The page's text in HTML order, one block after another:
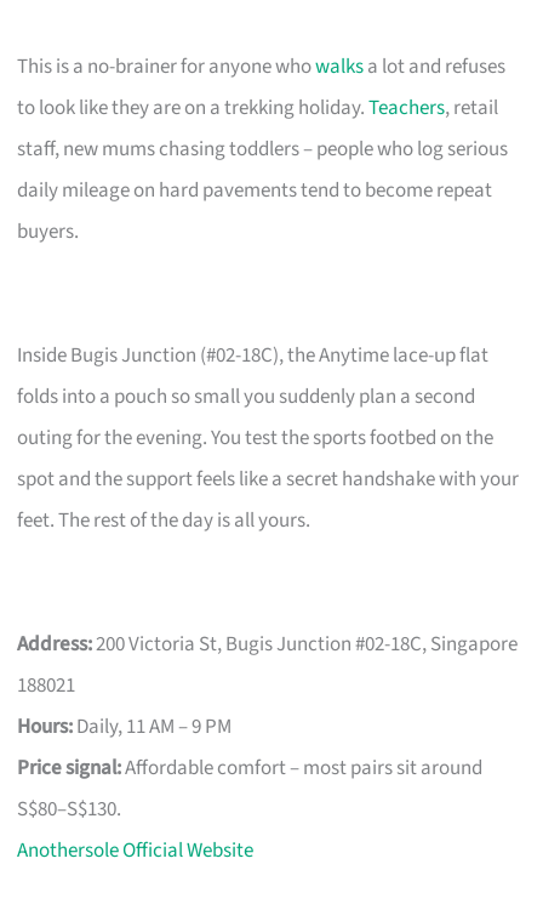
This is a no-brainer for anyone whowalksa lot and refuses
to look like they are on a trekking holiday.Teachers, retail
staff, new mums chasing toddlers – people who log serious
daily mileage on hard pavements tend to become repeat
buyers.
Inside Bugis Junction (#02-18C), the Anytime lace-up flat
folds into a pouch so small you suddenly plan a second
outing for the evening. You test the sports footbed on the
spot and the support feels like a secret handshake with your
feet. The rest of the day is all yours.
Address:200 Victoria St, Bugis Junction #02-18C, Singapore
188021
Hours:Daily, 11 AM – 9 PM
Price signal:Affordable comfort – most pairs sit around
S$80–S$130.
Anothersole Official Website